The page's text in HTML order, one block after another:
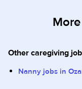
Other caregiving
Nanny jobs in